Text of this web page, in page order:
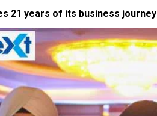
21 years of its business journey